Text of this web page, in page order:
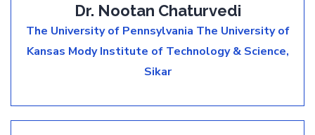
Dr. Nootan Chaturvedi
The University of Pennsylvania The University of
Kansas Mody Institute of Technology & Science,
Sikar